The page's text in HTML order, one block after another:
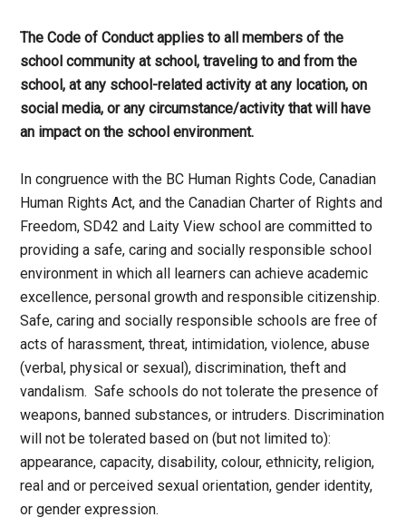
The Code of Conduct applies to all members of the
school community at school, traveling to and from the
school, at any school-related activity at any location, on
social media, or any circumstance/activity that will have
an impact on the school environment.
In congruence with the BC Human Rights Code, Canadian
Human Rights Act, and the Canadian Charter of Rights and
Freedom, SD42 and Laity View school are committed to
providing a safe, caring and socially responsible school
environment in which all learners can achieve academic
excellence, personal growth and responsible citizenship.
Safe, caring and socially responsible schools are free of
acts of harassment, threat, intimidation, violence, abuse
(verbal, physical or sexual), discrimination, theft and
vandalism. Safe schools do not tolerate the presence of
weapons, banned substances, or intruders. Discrimination
will not be tolerated based on (but not limited to):
appearance, capacity, disability, colour, ethnicity, religion,
real and or perceived sexual orientation, gender identity,
or gender expression.